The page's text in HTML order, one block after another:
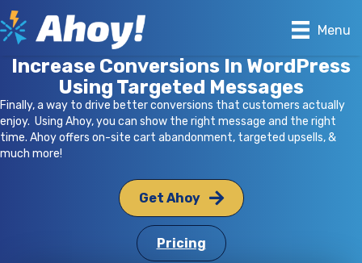
Menu
Increase Conversions In WordPress
Using Targeted Messages
Finally, a way to drive better conversions that customers actually
enjoy. Using Ahoy, you can show the right message and the right
time. Ahoy offers on-site cart abandonment, targeted upsells, &
much more!
Get Ahoy
Pricing